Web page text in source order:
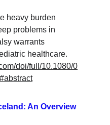
heavy burden
problems in
warrants
healthcare.
doi/full/10.1080/0
An Overview